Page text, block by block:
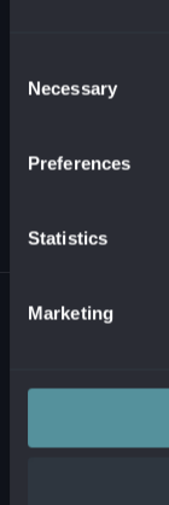
Selection
Necessary
Preferences
Statistics
Marketing
© 2026 ALANATA •